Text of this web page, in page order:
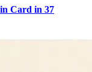
Card in 37